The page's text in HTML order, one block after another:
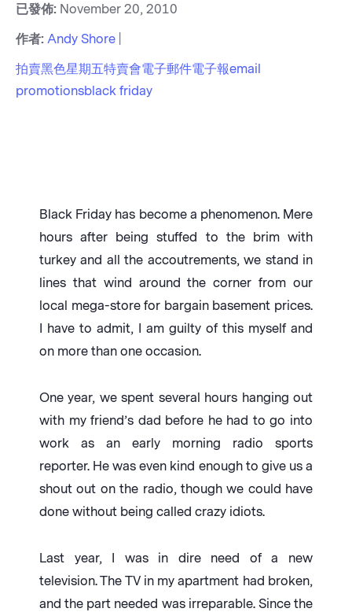
已發佈: November 20, 2010
作者: Andy Shore
拍賣黑色星期五特賣會電子郵件電子報email
promotionsblack friday
Black Friday has become a phenomenon. Mere
hours after being stuffed to the brim with
turkey and all the accoutrements, we stand in
lines that wind around the corner from our
local mega-store for bargain basement prices.
I have to admit, I am guilty of this myself and
on more than one occasion.
One year, we spent several hours hanging out
with my friend’s dad before he had to go into
work as an early morning radio sports
reporter. He was even kind enough to give us a
shout out on the radio, though we could have
done without being called crazy idiots.
Last year, I was in dire need of a new
television. The TV in my apartment had broken,
and the part needed was irreparable. Since the